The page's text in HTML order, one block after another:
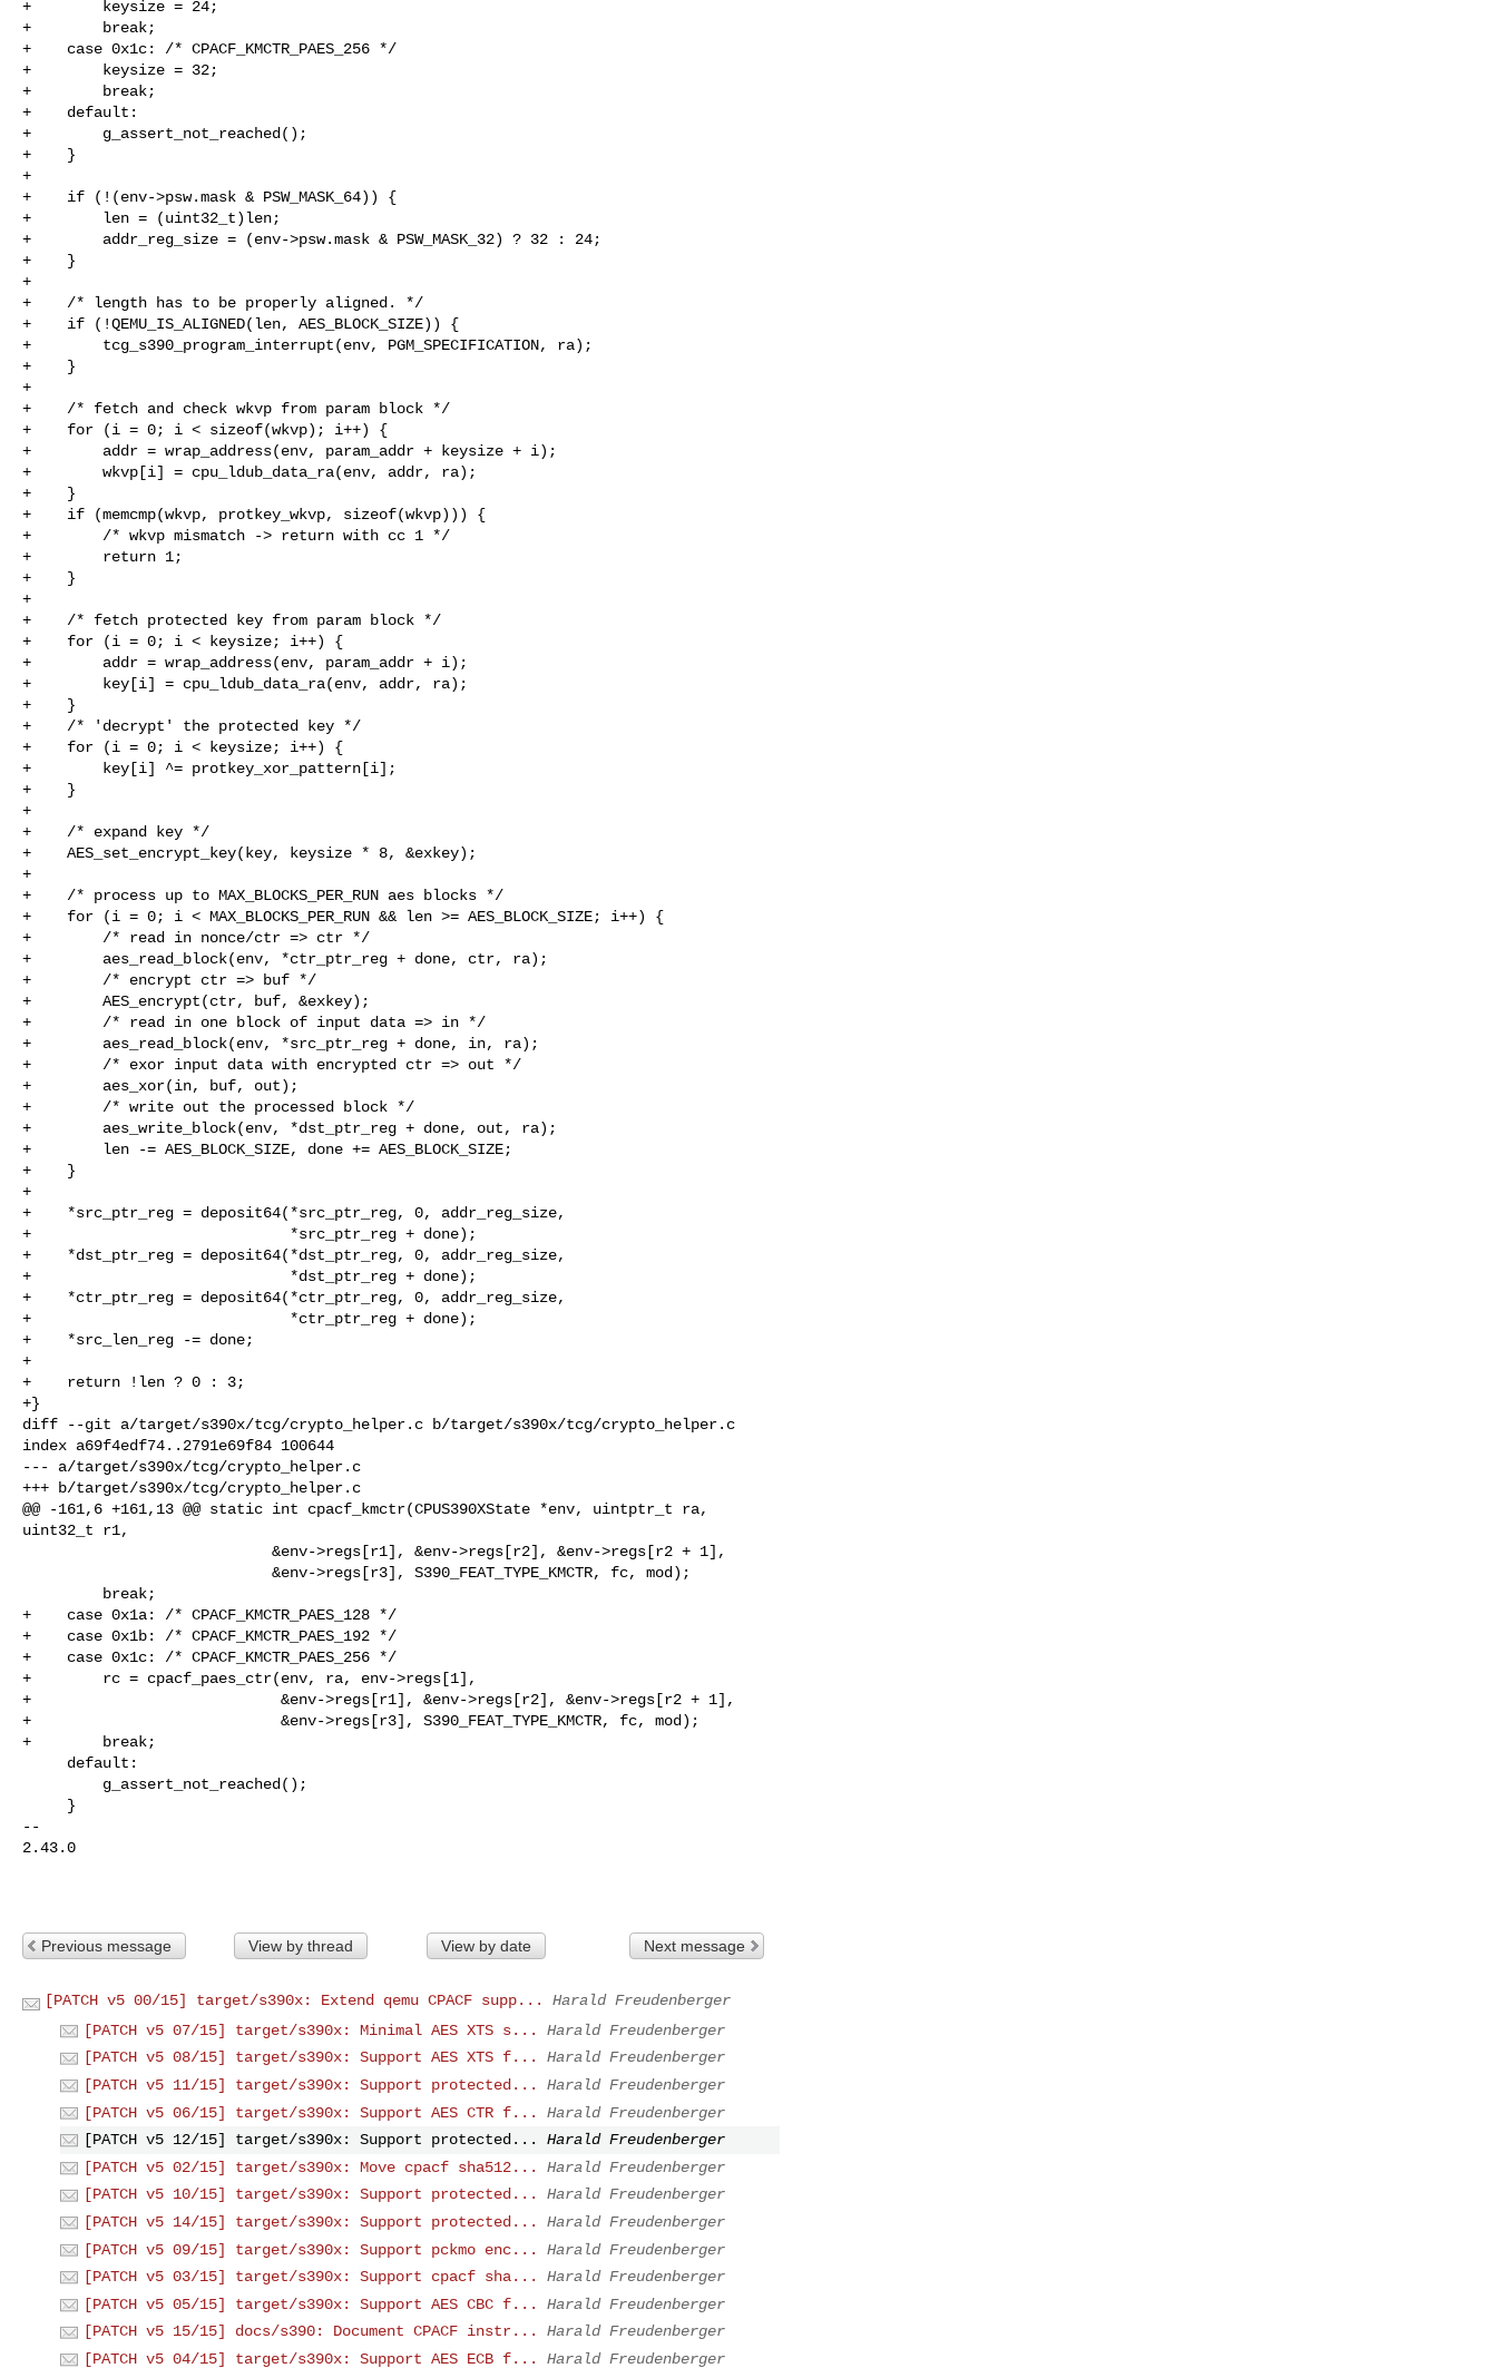
+        keysize = 24;
+        break;
+    case 0x1c: /* CPACF_KMCTR_PAES_256 */
+        keysize = 32;
+        break;
+    default:
+        g_assert_not_reached();
+    }
+
+    if (!(env->psw.mask & PSW_MASK_64)) {
+        len = (uint32_t)len;
+        addr_reg_size = (env->psw.mask & PSW_MASK_32) ? 32 : 24;
+    }
+
+    /* length has to be properly aligned. */
+    if (!QEMU_IS_ALIGNED(len, AES_BLOCK_SIZE)) {
+        tcg_s390_program_interrupt(env, PGM_SPECIFICATION, ra);
+    }
+
+    /* fetch and check wkvp from param block */
+    for (i = 0; i < sizeof(wkvp); i++) {
+        addr = wrap_address(env, param_addr + keysize + i);
+        wkvp[i] = cpu_ldub_data_ra(env, addr, ra);
+    }
+    if (memcmp(wkvp, protkey_wkvp, sizeof(wkvp))) {
+        /* wkvp mismatch -> return with cc 1 */
+        return 1;
+    }
+
+    /* fetch protected key from param block */
+    for (i = 0; i < keysize; i++) {
+        addr = wrap_address(env, param_addr + i);
+        key[i] = cpu_ldub_data_ra(env, addr, ra);
+    }
+    /* 'decrypt' the protected key */
+    for (i = 0; i < keysize; i++) {
+        key[i] ^= protkey_xor_pattern[i];
+    }
+
+    /* expand key */
+    AES_set_encrypt_key(key, keysize * 8, &exkey);
+
+    /* process up to MAX_BLOCKS_PER_RUN aes blocks */
+    for (i = 0; i < MAX_BLOCKS_PER_RUN && len >= AES_BLOCK_SIZE; i++) {
+        /* read in nonce/ctr => ctr */
+        aes_read_block(env, *ctr_ptr_reg + done, ctr, ra);
+        /* encrypt ctr => buf */
+        AES_encrypt(ctr, buf, &exkey);
+        /* read in one block of input data => in */
+        aes_read_block(env, *src_ptr_reg + done, in, ra);
+        /* exor input data with encrypted ctr => out */
+        aes_xor(in, buf, out);
+        /* write out the processed block */
+        aes_write_block(env, *dst_ptr_reg + done, out, ra);
+        len -= AES_BLOCK_SIZE, done += AES_BLOCK_SIZE;
+    }
+
+    *src_ptr_reg = deposit64(*src_ptr_reg, 0, addr_reg_size,
+                             *src_ptr_reg + done);
+    *dst_ptr_reg = deposit64(*dst_ptr_reg, 0, addr_reg_size,
+                             *dst_ptr_reg + done);
+    *ctr_ptr_reg = deposit64(*ctr_ptr_reg, 0, addr_reg_size,
+                             *ctr_ptr_reg + done);
+    *src_len_reg -= done;
+
+    return !len ? 0 : 3;
+}
diff --git a/target/s390x/tcg/crypto_helper.c b/target/s390x/tcg/crypto_helper.c
index a69f4edf74..2791e69f84 100644
--- a/target/s390x/tcg/crypto_helper.c
+++ b/target/s390x/tcg/crypto_helper.c
@@ -161,6 +161,13 @@ static int cpacf_kmctr(CPUS390XState *env, uintptr_t ra,
uint32_t r1,
+    case 0x1a: /* CPACF_KMCTR_PAES_128 */
+    case 0x1b: /* CPACF_KMCTR_PAES_192 */
+    case 0x1c: /* CPACF_KMCTR_PAES_256 */
+        rc = cpacf_paes_ctr(env, ra, env->regs[1],
+                            &env->regs[r1], &env->regs[r2], &env->regs[r2 + 1],
+                            &env->regs[r3], S390_FEAT_TYPE_KMCTR, fc, mod);
+        break;
--
2.43.0
Previous message View by thread View by date Next message
[PATCH v5 00/15] target/s390x: Extend qemu CPACF supp...
Harald Freudenberger
[PATCH v5 07/15] target/s390x: Minimal AES XTS s...
Harald Freudenberger
[PATCH v5 08/15] target/s390x: Support AES XTS f...
Harald Freudenberger
[PATCH v5 11/15] target/s390x: Support protected...
Harald Freudenberger
[PATCH v5 06/15] target/s390x: Support AES CTR f...
Harald Freudenberger
[PATCH v5 12/15] target/s390x: Support protected...
Harald Freudenberger
[PATCH v5 02/15] target/s390x: Move cpacf sha512...
Harald Freudenberger
[PATCH v5 10/15] target/s390x: Support protected...
Harald Freudenberger
[PATCH v5 14/15] target/s390x: Support protected...
Harald Freudenberger
[PATCH v5 09/15] target/s390x: Support pckmo enc...
Harald Freudenberger
[PATCH v5 03/15] target/s390x: Support cpacf sha...
Harald Freudenberger
[PATCH v5 05/15] target/s390x: Support AES CBC f...
Harald Freudenberger
[PATCH v5 15/15] docs/s390: Document CPACF instr...
Harald Freudenberger
[PATCH v5 04/15] target/s390x: Support AES ECB f...
Harald Freudenberger